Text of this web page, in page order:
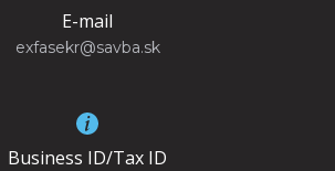
E-mail
exfasekr@savba.sk
Business ID/Tax ID